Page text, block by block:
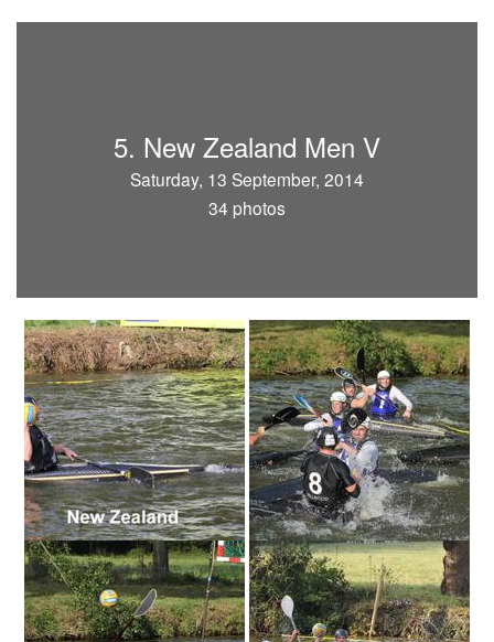
5. New Zealand Men V
Saturday, 13 September, 2014
34 photos